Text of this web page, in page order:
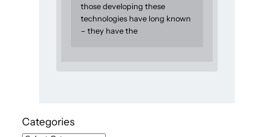
those developing these
technologies have long known
– they have the
Categories